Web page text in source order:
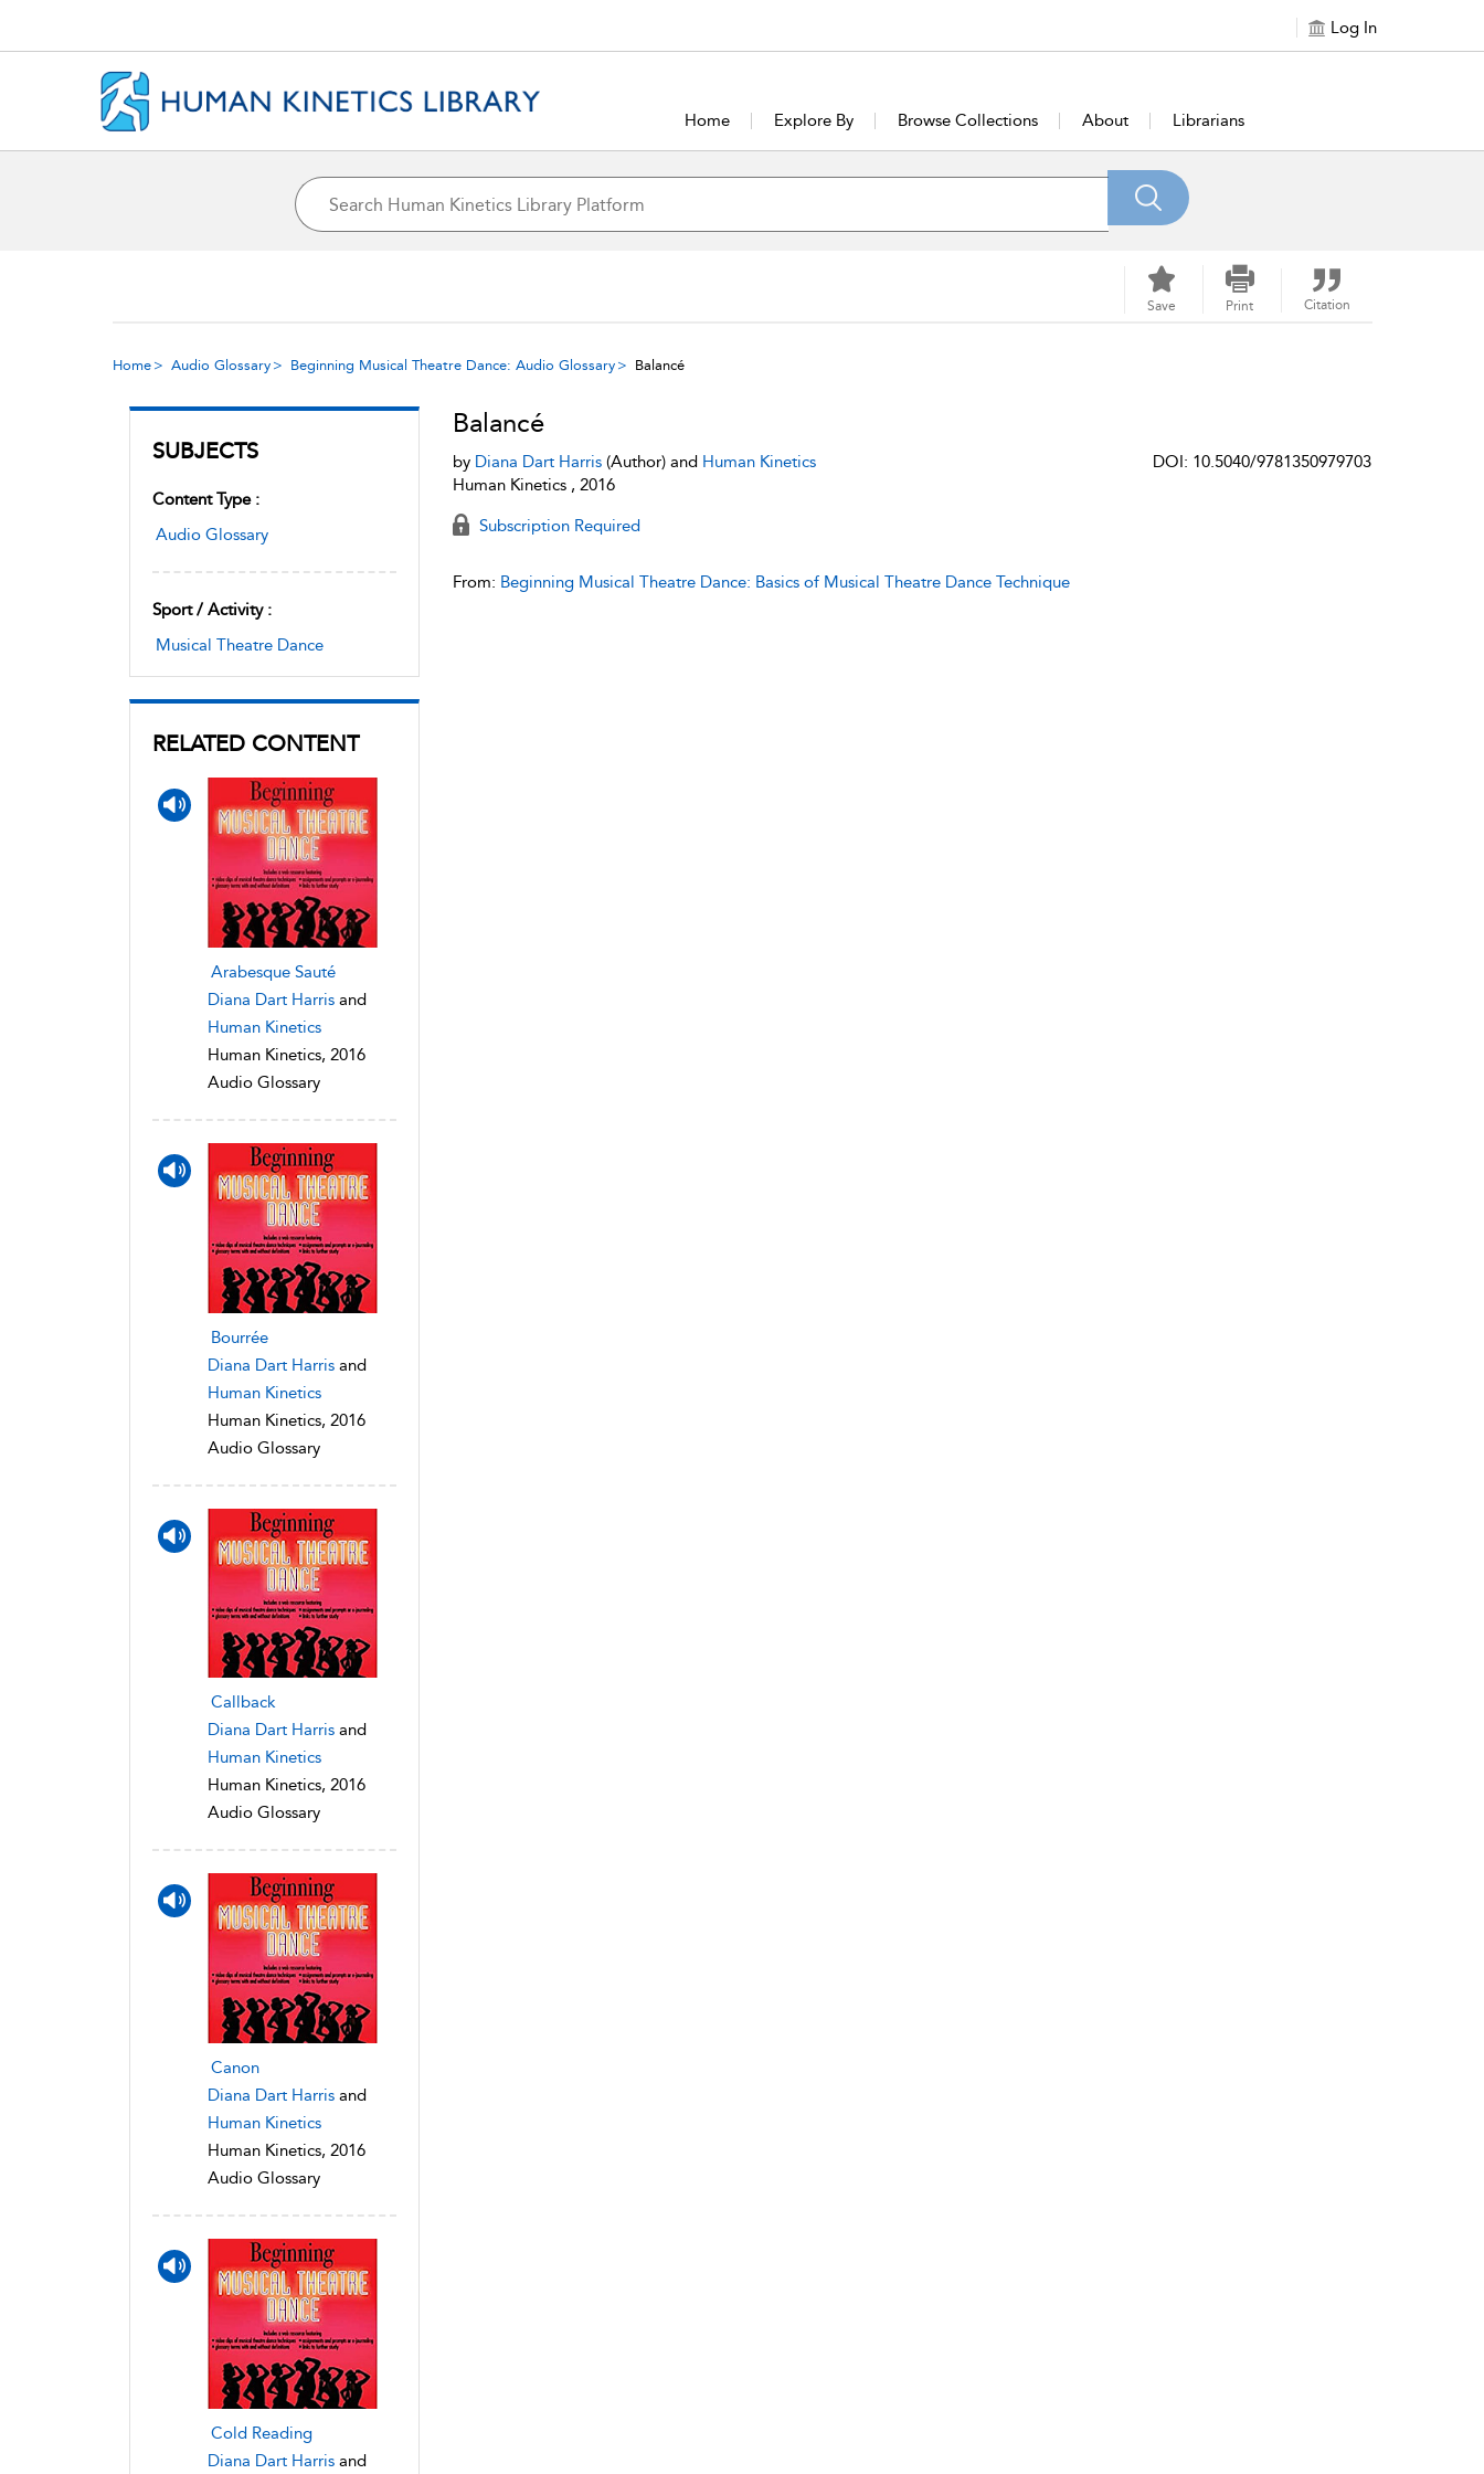
Log In
Home Explore By Browse Collections About Librarians
Save Print Citation
Home Audio Glossary Beginning Musical Theatre Dance: Audio Glossary Balancé
SUBJECTS
Content Type :
Audio Glossary
Sport / Activity :
Musical Theatre Dance
RELATED CONTENT
Arabesque Sauté
Diana Dart Harris and
Human Kinetics
Human Kinetics, 2016
Audio Glossary
Bourrée
Diana Dart Harris and
Human Kinetics
Human Kinetics, 2016
Audio Glossary
Callback
Diana Dart Harris and
Human Kinetics
Human Kinetics, 2016
Audio Glossary
Canon
Diana Dart Harris and
Human Kinetics
Human Kinetics, 2016
Audio Glossary
Cold Reading
Diana Dart Harris and
Balancé
by Diana Dart Harris(Author) and Human Kinetics
Human Kinetics , 2016
DOI: 10.5040/9781350979703
Subscription Required
From: Beginning Musical Theatre Dance: Basics of Musical Theatre Dance Technique